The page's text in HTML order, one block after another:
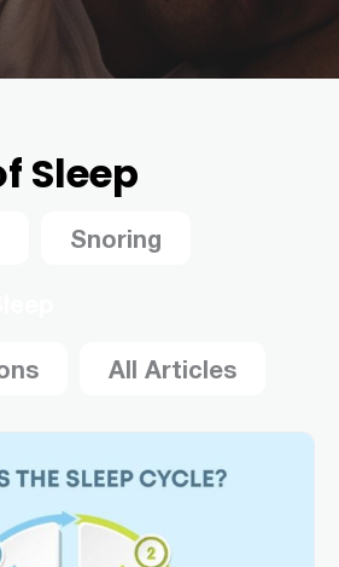
Sleep
Snoring
All Articles